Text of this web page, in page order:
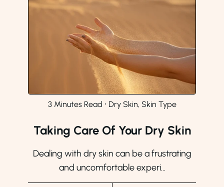
3 Minutes Read ⸱ Dry Skin, Skin Type
Taking Care Of Your Dry Skin
Dealing with dry skin can be a frustrating
and uncomfortable experi...